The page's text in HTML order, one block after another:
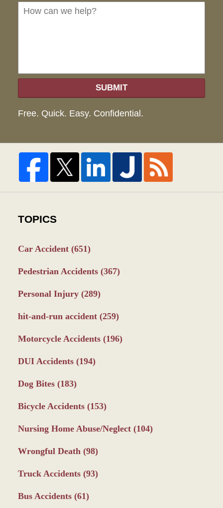
SUBMIT
Free. Quick. Easy. Confidential.
TOPICS
Car Accident (651)
Pedestrian Accidents (367)
Personal Injury (289)
hit-and-run accident (259)
Motorcycle Accidents (196)
DUI Accidents (194)
Dog Bites (183)
Bicycle Accidents (153)
Nursing Home Abuse/Neglect (104)
Wrongful Death (98)
Truck Accidents (93)
Bus Accidents (61)